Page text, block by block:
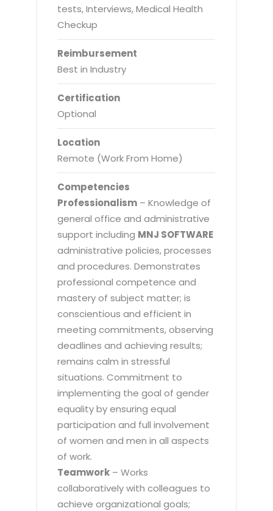
tests, Interviews, Medical Health
Checkup
Reimbursement
Best in Industry
Certification
Optional
Location
Remote (Work From Home)
Competencies
Professionalism – Knowledge of
general office and administrative
support including MNJ SOFTWARE
administrative policies, processes
and procedures. Demonstrates
professional competence and
mastery of subject matter; is
conscientious and efficient in
meeting commitments, observing
deadlines and achieving results;
remains calm in stressful
situations. Commitment to
implementing the goal of gender
equality by ensuring equal
participation and full involvement
of women and men in all aspects
of work.
Teamwork – Works
collaboratively with colleagues to
achieve organizational goals;